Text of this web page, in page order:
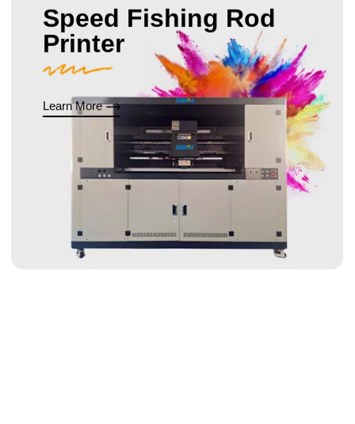
Speed Fishing Rod
Printer
Learn More